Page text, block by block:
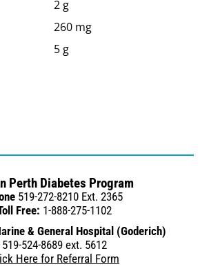
2 g
260 mg
5 g
Perth Diabetes Program
519-272-8210 Ext. 2365
Free: 1-888-275-1102
& General Hospital (Goderich)
519-524-8689 ext. 5612
Here for Referral Form